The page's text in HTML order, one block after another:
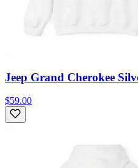
Jeep Grand Cherokee
$59.00